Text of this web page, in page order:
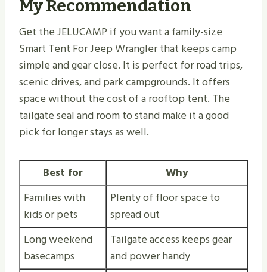
My Recommendation
Get the JELUCAMP if you want a family-size
Smart Tent For Jeep Wrangler that keeps camp
simple and gear close. It is perfect for road trips,
scenic drives, and park campgrounds. It offers
space without the cost of a rooftop tent. The
tailgate seal and room to stand make it a good
pick for longer stays as well.
Best for
Why
Families with
kids or pets
Plenty of floor space to
spread out
Long weekend
basecamps
Tailgate access keeps gear
and power handy